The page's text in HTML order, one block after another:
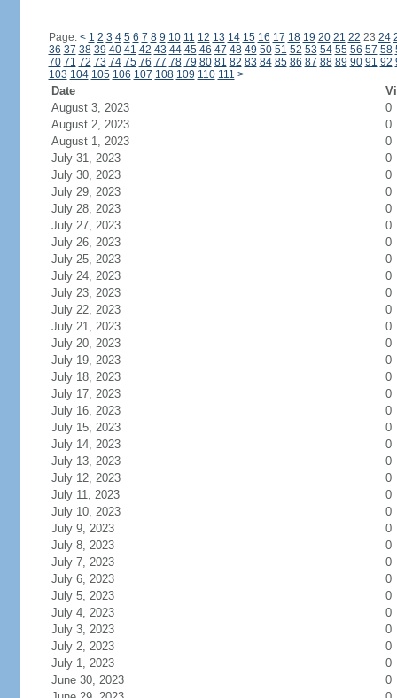
Page: < 1 2 3 4 5 6 7 8 9 10 11 12 13 14 15 16 17 18 19 20 21 22 23 24
36 37 38 39 40 41 42 43 44 45 46 47 48 49 50 51 52 53 54 55 56 57 58
70 71 72 73 74 75 76 77 78 79 80 81 82 83 84 85 86 87 88 89 90 91 92
103 104 105 106 107 108 109 110 111 >
Date
August 3, 2023
0
August 2, 2023
0
August 1, 2023
0
July 31, 2023
0
July 30, 2023
0
July 29, 2023
0
July 28, 2023
0
July 27, 2023
0
July 26, 2023
0
July 25, 2023
0
July 24, 2023
0
July 23, 2023
0
July 22, 2023
0
July 21, 2023
0
July 20, 2023
0
July 19, 2023
0
July 18, 2023
0
July 17, 2023
0
July 16, 2023
0
July 15, 2023
0
July 14, 2023
0
July 13, 2023
0
July 12, 2023
0
July 11, 2023
0
July 10, 2023
0
July 9, 2023
0
July 8, 2023
0
July 7, 2023
0
July 6, 2023
0
July 5, 2023
0
July 4, 2023
0
July 3, 2023
0
July 2, 2023
0
July 1, 2023
0
June 30, 2023
0